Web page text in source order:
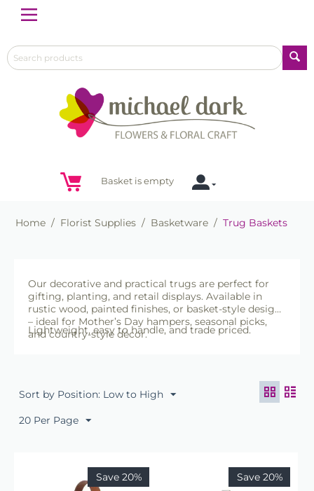
Basket is empty
Home / Florist Supplies / Basketware / Trug Baskets
Our decorative and practical trugs are perfect for
gifting, planting, and retail displays. Available in
rustic wood, painted finishes, or basket-style designs
– ideal for Mother’s Day hampers, seasonal picks,
and country-style décor.
Lightweight, easy to handle, and trade priced.
Sort by Position: Low to High
20 Per Page
Save 20% Save 20%